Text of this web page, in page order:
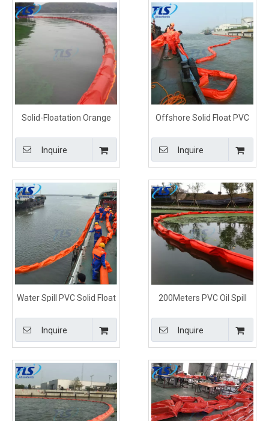
Solid-Floatation Orange
Control Boom
Inquire
Offshore Solid Float PVC
Oil Spill
Inquire
Water Spill PVC Solid Float
Oil Leak
Inquire
200Meters PVC Oil Spill
Boom
Inquire